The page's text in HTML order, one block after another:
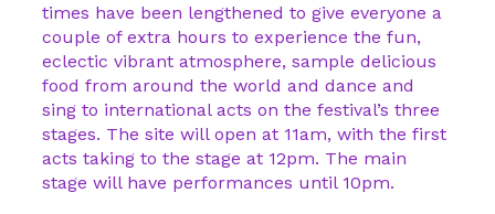
times have been lengthened to give everyone a
couple of extra hours to experience the fun,
eclectic vibrant atmosphere, sample delicious
food from around the world and dance and
sing to international acts on the festival’s three
stages. The site will open at 11am, with the first
acts taking to the stage at 12pm. The main
stage will have performances until 10pm.